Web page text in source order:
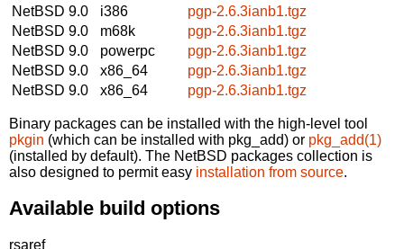
NetBSD 9.0
i386
pgp-2.6.3ianb1.tgz
NetBSD 9.0
m68k
pgp-2.6.3ianb1.tgz
NetBSD 9.0
powerpc
pgp-2.6.3ianb1.tgz
NetBSD 9.0
x86_64
pgp-2.6.3ianb1.tgz
NetBSD 9.0
x86_64 pgp-2.6.3ianb1.tgz
Binary packages can be installed with the high-level tool
pkgin (which can be installed with pkg_add) or pkg_add(1)
(installed by default). The NetBSD packages collection is
also designed to permit easy installation from source.
Available build options
rsaref